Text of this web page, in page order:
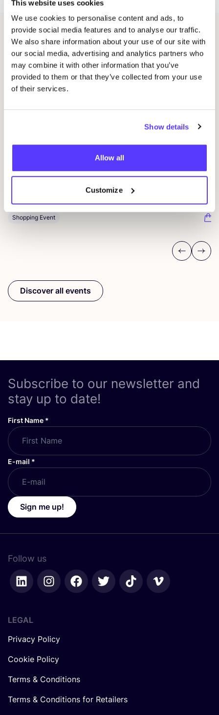
This website uses cookies
We use cookies to personalise content and ads, to
provide social media features and to analyse our traffic.
We also share information about your use of our site with
our social media, advertising and analytics partners who
may combine it with other information that you’ve
provided to them or that they’ve collected from your use
of their services.
Show details
Allow all
Customize
Related events
Pukkelpop festival grounds, Kiewit, Hasselt
Kringloopwinkel Okazi Hasselt
Shopping Event
Previous
Next
Discover all events
Subscribe to our newsletter and
stay up to date!
First Name *
E-mail *
Sign me up!
Follow us
LEGAL
Privacy Policy
Cookie Policy
Terms & Conditions
Terms & Conditions for Retailers